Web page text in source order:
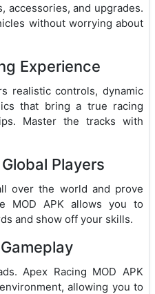
accessories, and upgrades.
without worrying about
Experience
realistic controls, dynamic
that bring a true racing
Master the tracks with
Players
over the world and prove
MOD APK allows you to
and show off your skills.
Apex Racing MOD APK
allowing you to